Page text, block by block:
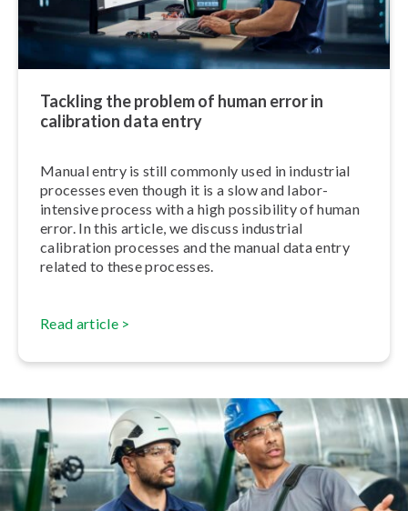
Tackling the problem of human error in
calibration data entry
Manual entry is still commonly used in industrial
processes even though it is a slow and labor-
intensive process with a high possibility of human
error. In this article, we discuss industrial
calibration processes and the manual data entry
related to these processes.
Read article >